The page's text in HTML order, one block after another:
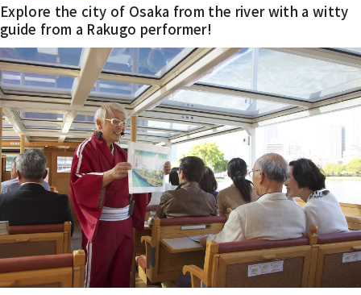
Explore the city of Osaka from the river with a witty
guide from a Rakugo performer!